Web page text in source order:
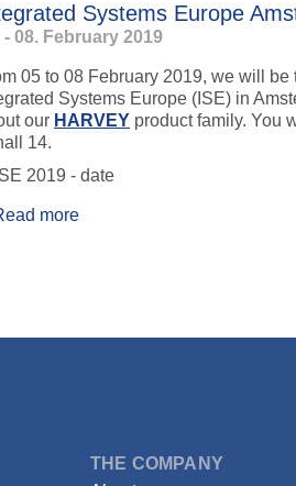
Systems Europe
- 08. February 2019
05 to 08 February 2019, we will
Systems Europe (ISE) in
our HARVEYproduct family. You
14.
moreabout Integrated Systems
THE COMPANY